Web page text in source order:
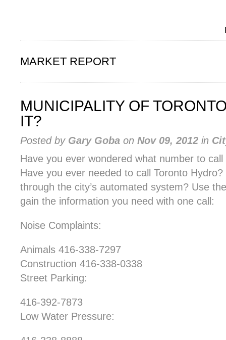
MARKET REPORT
MUNICIPALITY OF
IT?
Posted by Gary Goba on Nov 09, 2012 in
Have you ever wondered what number to
Have you ever needed to call Toronto
through the city’s automated system? Use
gain the information you need with one call:
Noise Complaints:
Animals 416-338-7297
Construction 416-338-0338
Street Parking:
416-392-7873
Low Water Pressure: